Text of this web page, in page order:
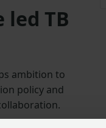
led TB
ambition to
policy and